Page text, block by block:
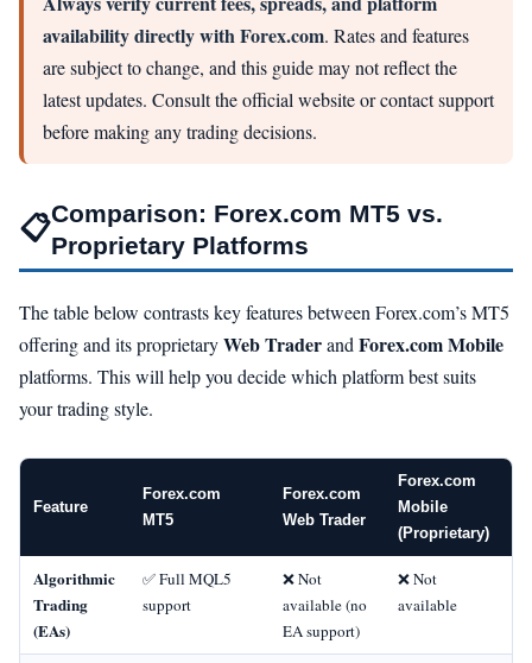
availability directly with Forex.com. Rates and features
are subject to change, and this guide may not reflect the
latest updates. Consult the official website or contact support
before making any trading decisions.
📋Comparison: Forex.com MT5 vs.
Proprietary Platforms
The table below contrasts key features between Forex.com’s MT5
offering and its proprietaryWeb Traderand Forex.com Mobile
platforms. This will help you decide which platform best suits
your trading style.
Feature
Forex.com
MT5
Forex.com
Web Trader
Forex.com
Mobile
(Proprietary)
Algorithmic
Trading
(EAs)
✅ Full MQL5
support
❌ Not
available (no
EA support)
❌ Not
available